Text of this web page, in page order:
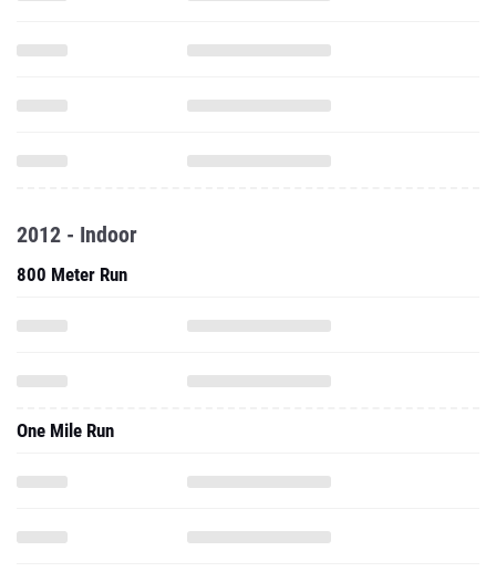
2012 - Indoor
800 Meter Run
One Mile Run